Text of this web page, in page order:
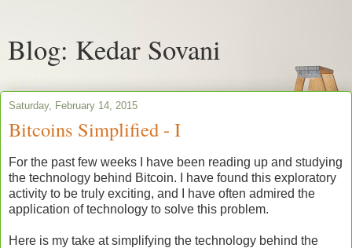
Blog: Kedar Sovani
Saturday, February 14, 2015
Bitcoins Simplified - I
For the past few weeks I have been reading up and studying
the technology behind Bitcoin. I have found this exploratory
activity to be truly exciting, and I have often admired the
application of technology to solve this problem.
Here is my take at simplifying the technology behind the